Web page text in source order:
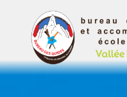
contentBelleville
Valley
Guides